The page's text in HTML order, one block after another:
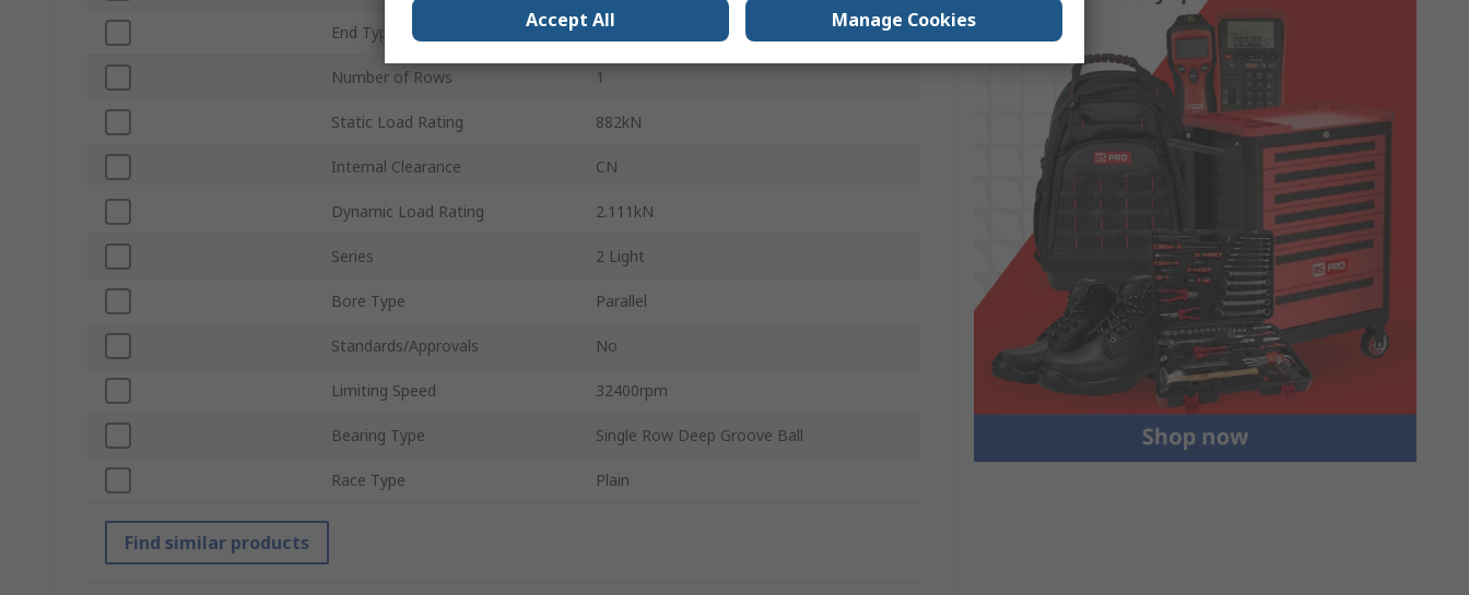
End Type Sealed
Number of Rows 1
Static Load Rating 882kN
Internal Clearance CN
Dynamic Load Rating 2.111kN
Series 2 Light
Bore Type Parallel
Standards/Approvals No
Limiting Speed 32400rpm
Bearing Type Single Row Deep Groove Ball
Race Type Plain
Find similar products
Accept All Manage Cookies